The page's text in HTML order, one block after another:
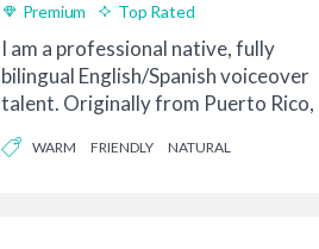
Premium Top Rated
I am a professional native, fully
bilingual English/Spanish voiceover
talent. Originally from Puerto Rico,
WARM FRIENDLY NATURAL